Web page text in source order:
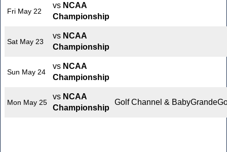
Fri May 22
vs NCAA
Championship
Sat May 23
vs NCAA
Championship
Sun May 24
vs NCAA
Championship
Mon May 25
vs NCAA
Championship
Golf Channel &